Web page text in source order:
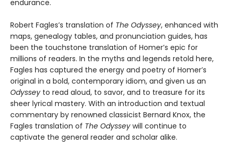
endurance.
Robert Fagles’s translation of The Odyssey, enhanced with
maps, genealogy tables, and pronunciation guides, has
been the touchstone translation of Homer’s epic for
millions of readers. In the myths and legends retold here,
Fagles has captured the energy and poetry of Homer’s
original in a bold, contemporary idiom, and given us an
Odyssey to read aloud, to savor, and to treasure for its
sheer lyrical mastery. With an introduction and textual
commentary by renowned classicist Bernard Knox, the
Fagles translation of The Odyssey will continue to
captivate the general reader and scholar alike.